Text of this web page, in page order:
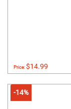
Price:$14.99
-14%